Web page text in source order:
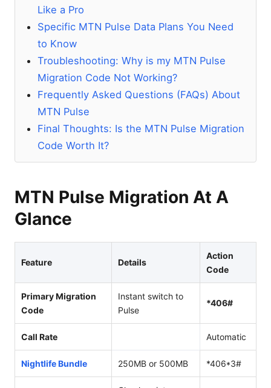
Like a Pro
Specific MTN Pulse Data Plans You Need
to Know
Troubleshooting: Why is my MTN Pulse
Migration Code Not Working?
Frequently Asked Questions (FAQs) About
MTN Pulse
Final Thoughts: Is the MTN Pulse Migration
Code Worth It?
MTN Pulse Migration At A
Glance
Feature Details
Action
Code
Primary Migration
Code
Instant switch to
Pulse
*406#
Call Rate Automatic
Nightlife Bundle 250MB or 500MB *406*3#